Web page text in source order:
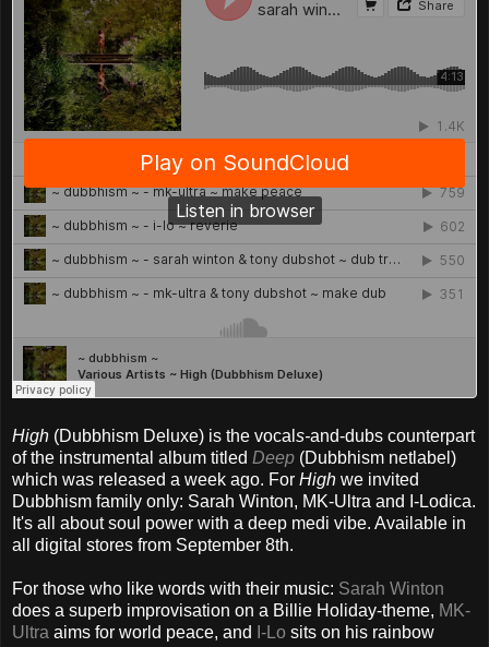
High (Dubbhism Deluxe) is the vocal s-and-dubs counterpart
of the instrumental album titled Deep (Dubbhism netlabel)
which was released a week ago. For High we invited
Dubbhism family only: Sarah Winton, MK-Ultra and I-Lodica.
It's all about soul power with a deep medi vibe. Available in
all digital stores from September 8th.
For those who like words with their music: Sarah Winton
does a superb improvisation on a Billie Holiday-theme, MK-
Ultra aims for world peace, and I-Lo sits on his rainbow